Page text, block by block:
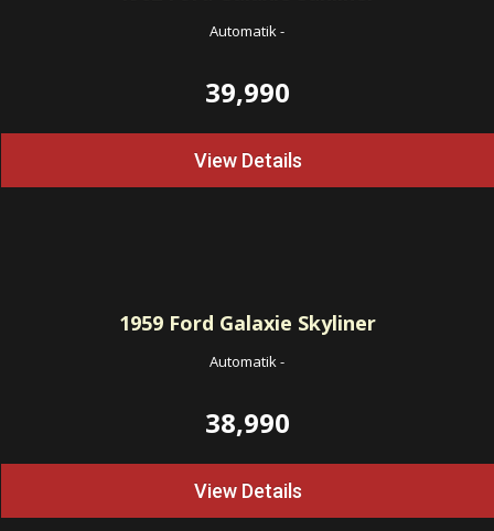
Automatik-
39,990
View Details
1959Ford Galaxie Skyliner
Automatik-
38,990
View Details